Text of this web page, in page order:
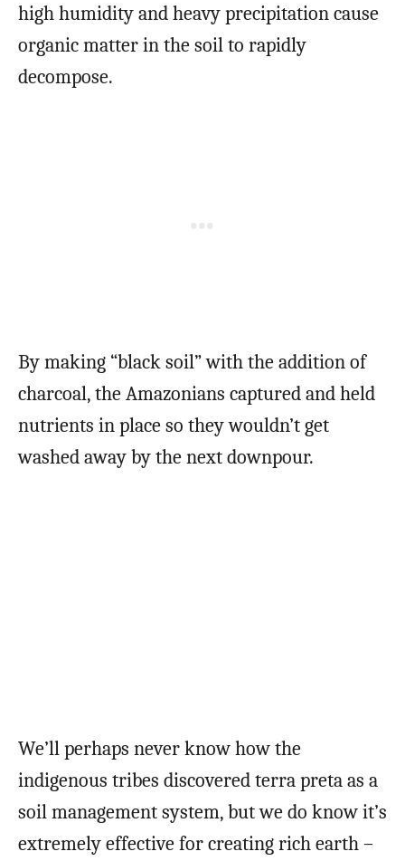
high humidity and heavy precipitation cause
organic matter in the soil to rapidly
decompose.
By making “black soil” with the addition of
charcoal, the Amazonians captured and held
nutrients in place so they wouldn’t get
washed away by the next downpour.
We’ll perhaps never know how the
indigenous tribes discovered terra preta as a
soil management system, but we do know it’s
extremely effective for creating rich earth –